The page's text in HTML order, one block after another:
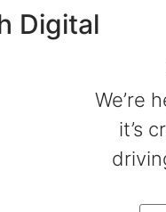
Digital
We’re
it’s